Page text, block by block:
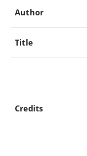
Author
Title
Credits